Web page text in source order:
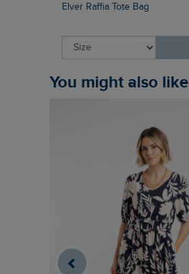
Elver Raffia Tote Bag
You might also like